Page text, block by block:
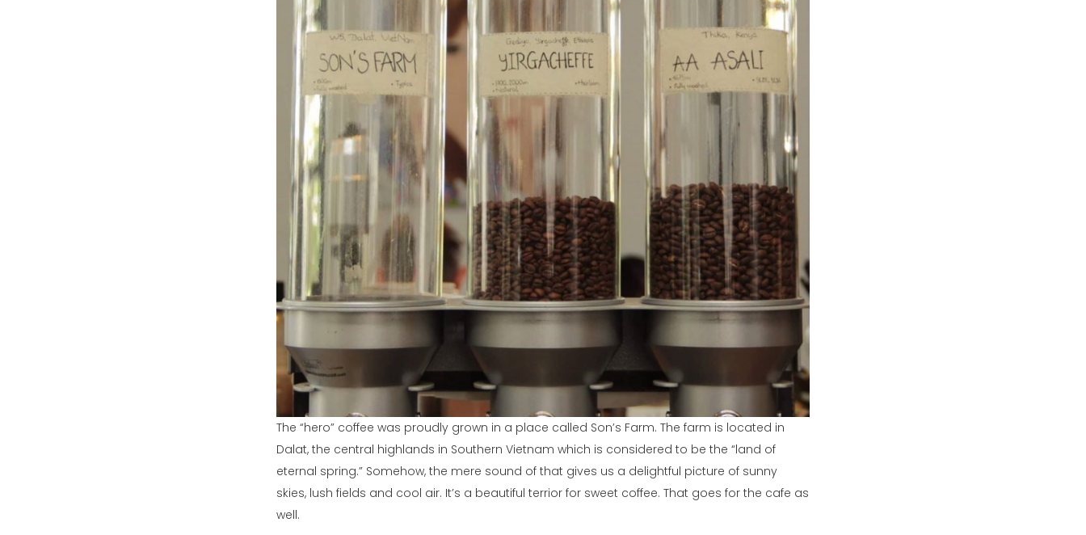
The “hero” coffee was proudly grown in a place called Son’s Farm. The farm is located in
Dalat, the central highlands in Southern Vietnam which is considered to be the “land of
eternal spring.” Somehow, the mere sound of that gives us a delightful picture of sunny
skies, lush fields and cool air. It’s a beautiful terrior for sweet coffee. That goes for the cafe as
well.